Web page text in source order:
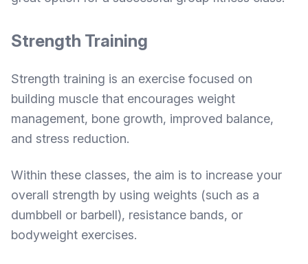
Strength Training
Strength training is an exercise focused on
building muscle that encourages weight
management, bone growth, improved balance,
and stress reduction.
Within these classes, the aim is to increase your
overall strength by using weights (such as a
dumbbell or barbell), resistance bands, or
bodyweight exercises.